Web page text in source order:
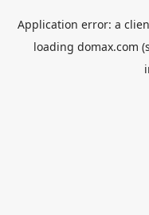
Application error: a
loading domax.com